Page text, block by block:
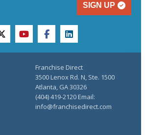
SIGN UP
twitteryoutubefacebooklinkedin
Franchise Direct
3500 Lenox Rd. N, Ste. 1500
Atlanta, GA 30326
(404) 419-2120 Email:
info@franchisedirect.com